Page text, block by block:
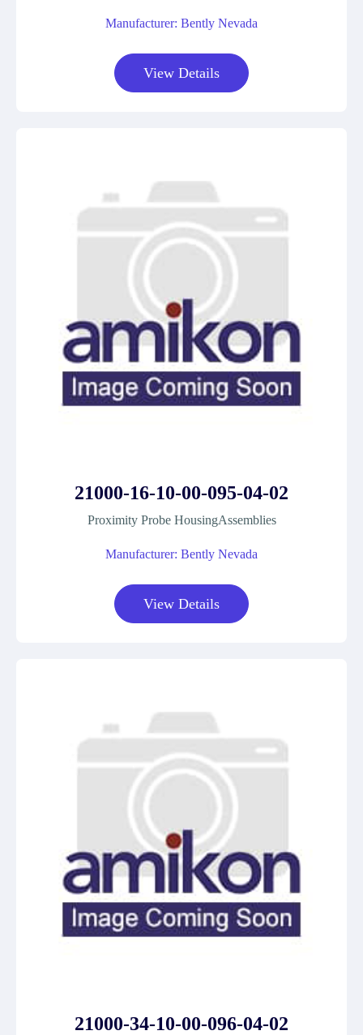
Manufacturer: Bently Nevada
View Details
21000-16-10-00-095-04-02
Proximity Probe HousingAssemblies
Manufacturer: Bently Nevada
View Details
21000-34-10-00-096-04-02